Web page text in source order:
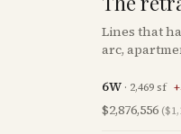
Lines that
arc,
6W · 2,469sf +
$2,876,556